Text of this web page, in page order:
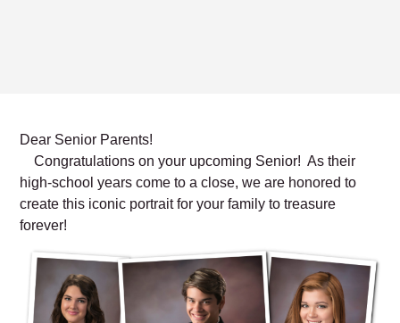
Dear Senior Parents!
Congratulations on your upcoming Senior! As their
high-school years come to a close, we are honored to
create this iconic portrait for your family to treasure
forever!